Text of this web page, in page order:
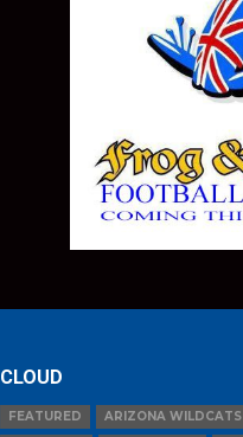
CLOUD
FEATURED ARIZONA WILDCATS